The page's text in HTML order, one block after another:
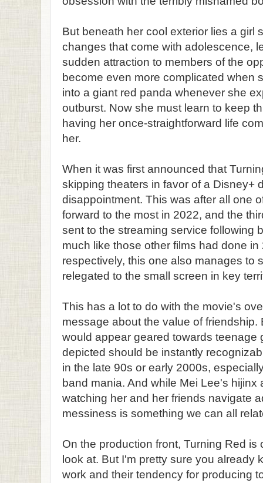
But beneath her cool exterior lies a girl
changes that come with adolescence,
sudden attraction to members of the
become even more complicated when
into a giant red panda whenever she
outburst. Now she must learn to keep
having her once-straightforward life
her.
When it was first announced that
skipping theaters in favor of a Disney+
disappointment. This was after all one
forward to the most in 2022, and the
sent to the streaming service following
much like those other films had done
respectively, this one also manages to
relegated to the small screen in key
This has a lot to do with the movie's
message about the value of
would appear geared towards teenage
depicted should be instantly
in the late 90s or early 2000s,
band mania. And while Mei Lee's
watching her and her friends navigate
messiness is something we can all
On the production front, Turning Red is
look at. But I'm pretty sure you already
work and their tendency for producing